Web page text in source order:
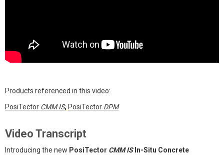
Products referenced in this video:
PosiTector CMM IS, PosiTector DPM
Video Transcript
Introducing the new PosiTector CMM ISIn-Situ Concrete